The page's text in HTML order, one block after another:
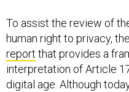
To assist the review of
human right to privacy,
report that provides a
interpretation of Article
digital age. Although